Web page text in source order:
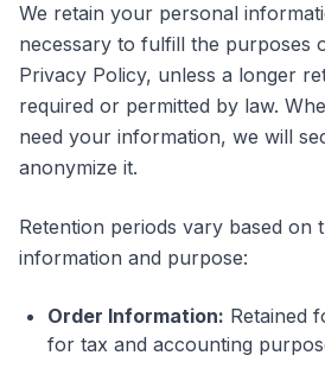
We retain your personal
necessary to fulfill the purposes
Privacy Policy, unless a longer
required or permitted by law.
need your information, we will
anonymize it.
Retention periods vary based on
information and purpose:
Order Information: Retained
for tax and accounting